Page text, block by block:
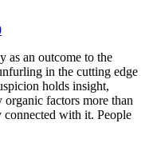
as an outcome to the
in the cutting edge
holds insight,
organic factors more than
connected with it. People